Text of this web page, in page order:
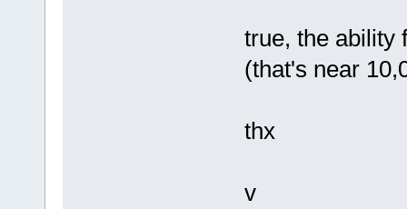
true, the ability
(that's near
thx
v